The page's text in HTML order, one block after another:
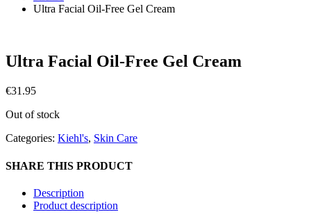
Ultra Facial Oil-Free Gel Cream
Ultra Facial Oil-Free Gel Cream
€31.95
Out of stock
Categories: Kiehl's, Skin Care
SHARE THIS PRODUCT
Description
Product description